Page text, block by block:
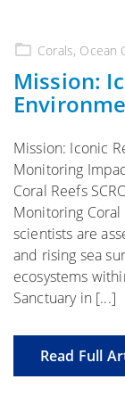
Corals, Ocean
Mission:
Mission: Iconic
Monitoring
Coral Reefs
Monitoring Coral
scientists are
and rising sea
ecosystems
Sanctuary in [...]
Read Full